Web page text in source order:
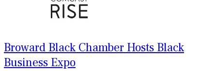
Broward Black Chamber Hosts Black
Business Expo